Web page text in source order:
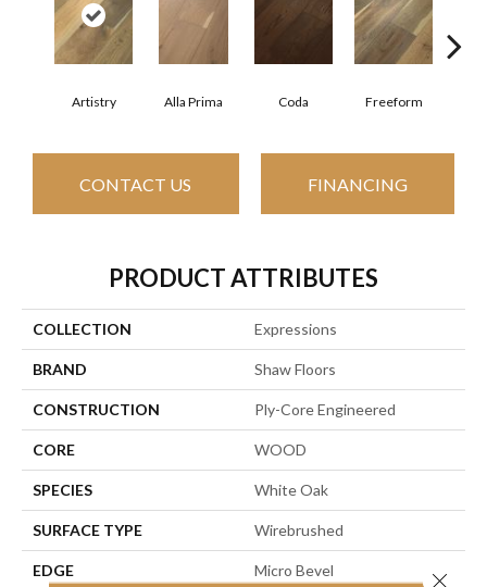
Artistry Alla Prima Coda Freeform
CONTACT US FINANCING
PRODUCT ATTRIBUTES
COLLECTION Expressions
BRAND Shaw Floors
CONSTRUCTION Ply-Core Engineered
CORE WOOD
SPECIES White Oak
SURFACE TYPE Wirebrushed
EDGE Micro Bevel Close